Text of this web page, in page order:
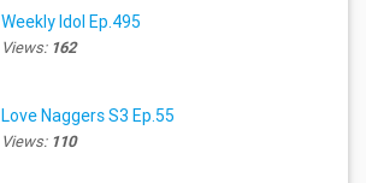
Weekly Idol Ep.495
Views: 162
Love Naggers S3 Ep.55
Views: 110